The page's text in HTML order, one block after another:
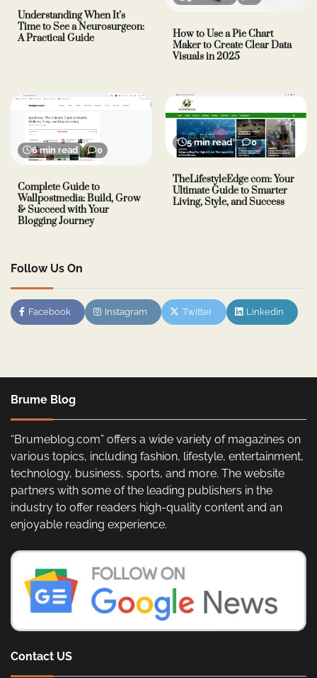
Understanding When It’s
Time to See a Neurosurgeon:
A Practical Guide
How to Use a Pie Chart
Maker to Create Clear Data
Visuals in 2025
6 min read 0
Complete Guide to
Wallpostmedia: Build, Grow
& Succeed with Your
Blogging Journey
5 min read 0
TheLifestyleEdge com: Your
Ultimate Guide to Smarter
Living, Style, and Success
Follow Us On
Facebook Instagram Twitter Linkedin
Brume Blog
“Brumeblog.com” offers a wide variety of magazines on
various topics, including fashion, lifestyle, entertainment,
technology, business, sports, and more. The website
partners with some of the leading publishers in the
industry to offer readers high-quality content and an
enjoyable reading experience.
Contact US